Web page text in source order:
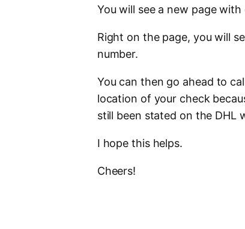
You will see a new page
Right on the page, you will
number.
You can then go ahead to
location of your check
still been stated on the DHL
I hope this helps.
Cheers!